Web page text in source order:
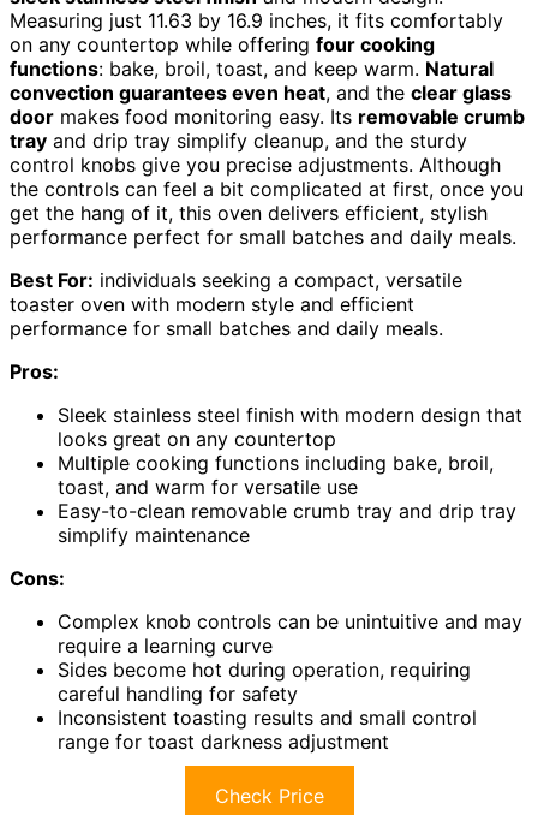
Measuring just 11.63 by 16.9 inches, it fits comfortably
on any countertop while offering four cooking
functions: bake, broil, toast, and keep warm. Natural
convection guarantees even heat, and the clear glass
door makes food monitoring easy. Its removable crumb
tray and drip tray simplify cleanup, and the sturdy
control knobs give you precise adjustments. Although
the controls can feel a bit complicated at first, once you
get the hang of it, this oven delivers efficient, stylish
performance perfect for small batches and daily meals.
Best For: individuals seeking a compact, versatile
toaster oven with modern style and efficient
performance for small batches and daily meals.
Pros:
Sleek stainless steel finish with modern design that
looks great on any countertop
Multiple cooking functions including bake, broil,
toast, and warm for versatile use
Easy-to-clean removable crumb tray and drip tray
simplify maintenance
Cons:
Complex knob controls can be unintuitive and may
require a learning curve
Sides become hot during operation, requiring
careful handling for safety
Inconsistent toasting results and small control
range for toast darkness adjustment
Check Price